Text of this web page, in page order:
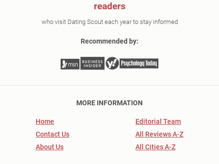
readers
who visit Dating Scout each year to stay informed
Recommended by:
MORE INFORMATION
Home
Contact Us
About Us
Editorial Team
All Reviews A-Z
All Cities A-Z